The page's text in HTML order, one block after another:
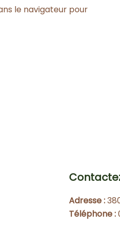
le navigateur pour
Adresse :
Téléphone :